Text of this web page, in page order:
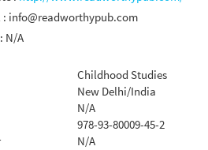
: info@readworthypub.com
N/A
Childhood Studies
New Delhi/India
N/A
978-93-80009-45-2
N/A